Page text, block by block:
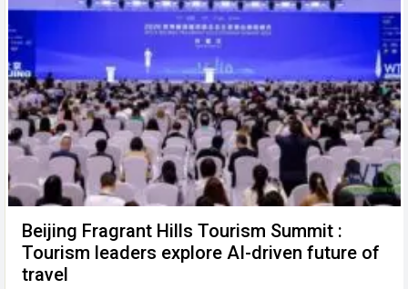
Beijing Fragrant Hills Tourism Summit :
Tourism leaders explore AI-driven future of
travel